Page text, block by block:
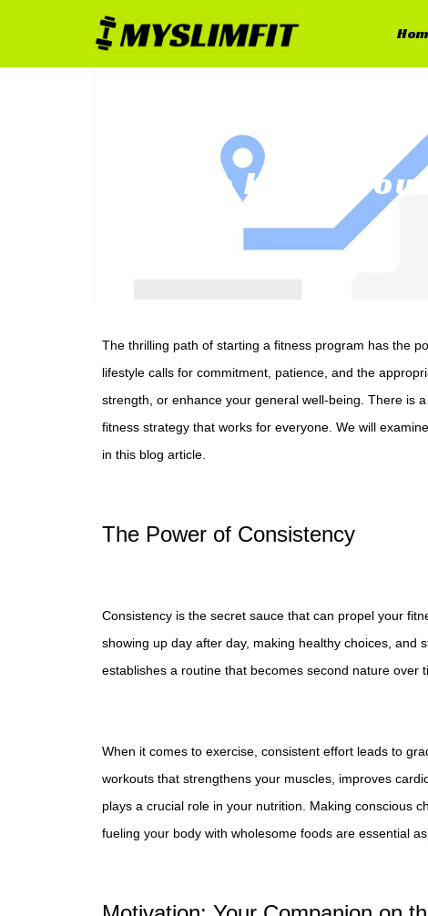
The Key to
The thrilling path of starting a fitness program has the
lifestyle calls for commitment, patience, and the
strength, or enhance your general well-being. There is
fitness strategy that works for everyone. We will
in this blog article.
The Power of Consistency
Consistency is the secret sauce that can propel your
showing up day after day, making healthy choices, and
establishes a routine that becomes second nature over
When it comes to exercise, consistent effort leads to
workouts that strengthens your muscles, improves
plays a crucial role in your nutrition. Making conscious
fueling your body with wholesome foods are essential